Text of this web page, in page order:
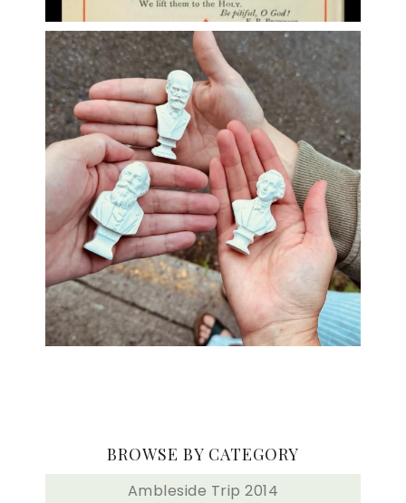
BROWSE BY CATEGORY
Ambleside Trip 2014